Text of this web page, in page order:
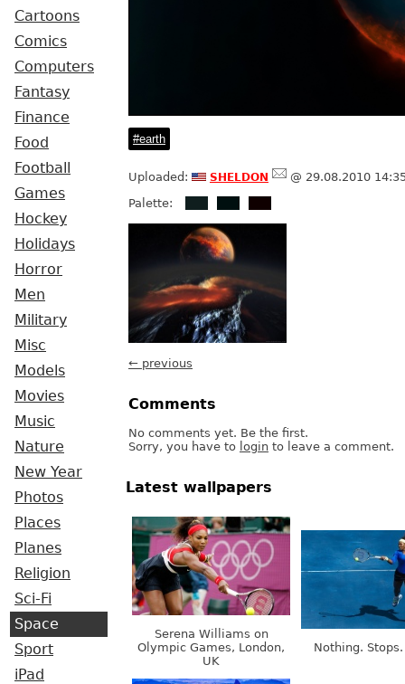
Cartoons
Comics
Computers
Fantasy
Finance
Food
Football
Games
Hockey
Holidays
Horror
Men
Military
Misc
Models
Movies
Music
Nature
New Year
Photos
Places
Planes
Religion
Sci-Fi
Space
Sport
iPad
earth
Uploaded: sheldon
@ 29.08.2010
Palette:
← previous
Comments
No comments yet. Be the first.
Sorry, you have to login to leave a comment.
Latest wallpapers
Serena Williams on
Olympic Games, London,
UK
Nothing.